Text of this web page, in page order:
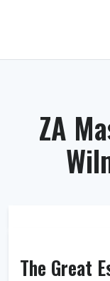
ZA
The Great